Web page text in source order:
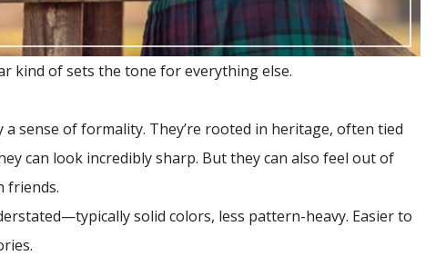
kind of sets the tone for everything else.
a sense of formality. They’re rooted in heritage, often tied
can look incredibly sharp. But they can also feel out of
friends.
solid colors, less pattern-heavy. Easier to